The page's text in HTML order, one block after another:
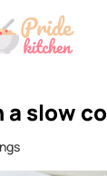
a slow